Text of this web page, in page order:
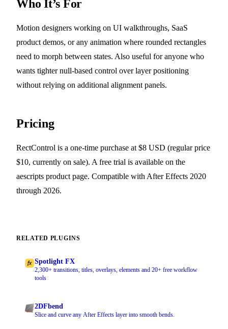
Who It’s For
Motion designers working on UI walkthroughs, SaaS
product demos, or any animation where rounded rectangles
need to morph between states. Also useful for anyone who
wants tighter null-based control over layer positioning
without relying on additional alignment panels.
Pricing
RectControl is a one-time purchase at $8 USD (regular price
$10, currently on sale). A free trial is available on the
aescripts product page. Compatible with After Effects 2020
through 2026.
RELATED PLUGINS
Spotlight FX
2,300+ transitions, titles, overlays, elements and 20+ free workflow
tools
2DFbend
Slice and curve any After Effects layer into smooth bends.